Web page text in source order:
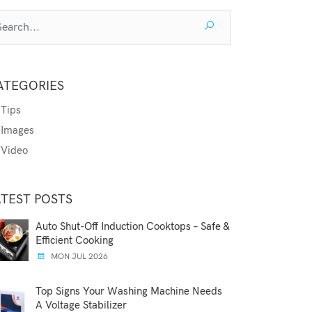
POSTS
Auto Shut-Off Induction Cooktops – Safe &
Efficient Cooking
MON JUL 2026
Top Signs Your Washing Machine Needs
A Voltage Stabilizer